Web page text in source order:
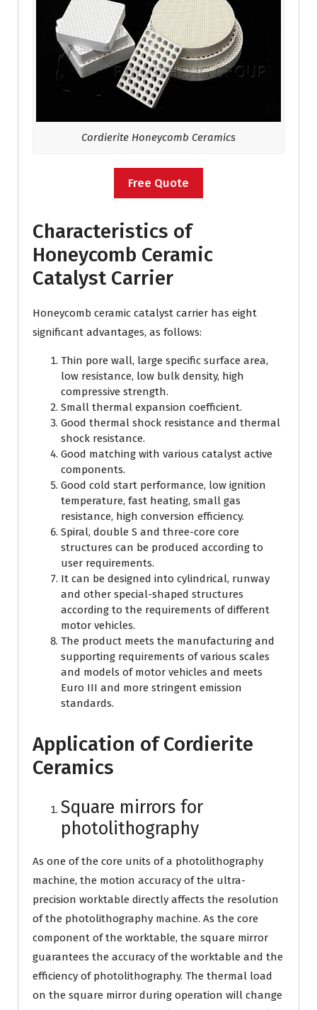
Cordierite Honeycomb Ceramics
Free Quote
Characteristics of
Honeycomb Ceramic
Catalyst Carrier
Honeycomb ceramic catalyst carrier has eight
significant advantages, as follows:
Thin pore wall, large specific surface area,
low resistance, low bulk density, high
compressive strength.
Small thermal expansion coefficient.
Good thermal shock resistance and thermal
shock resistance.
Good matching with various catalyst active
components.
Good cold start performance, low ignition
temperature, fast heating, small gas
resistance, high conversion efficiency.
Spiral, double S and three-core core
structures can be produced according to
user requirements.
It can be designed into cylindrical, runway
and other special-shaped structures
according to the requirements of different
motor vehicles.
The product meets the manufacturing and
supporting requirements of various scales
and models of motor vehicles and meets
Euro III and more stringent emission
standards.
Application of Cordierite
Ceramics
Square mirrors for
photolithography
As one of the core units of a photolithography
machine, the motion accuracy of the ultra-
precision worktable directly affects the resolution
of the photolithography machine. As the core
component of the worktable, the square mirror
guarantees the accuracy of the worktable and the
efficiency of photolithography. The thermal load
on the square mirror during operation will change